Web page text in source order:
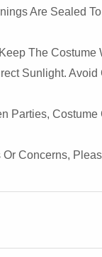
Are Sealed
The
Sunlight.
Parties,
Concerns,